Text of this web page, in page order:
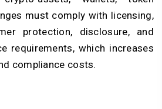
must comply with licensing,
protection, disclosure, and
requirements, which increases
compliance costs.